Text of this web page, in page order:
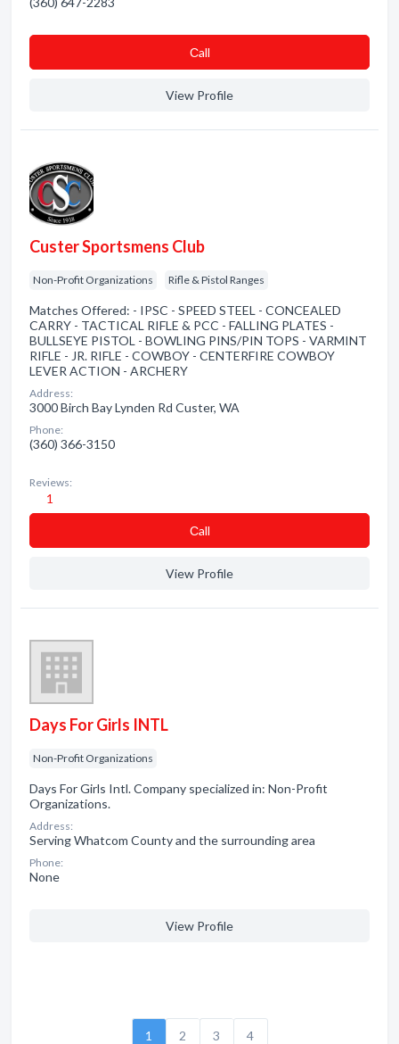
Сall
View Profile
Custer Sportsmens Club
Non-Profit Organizations Rifle & Pistol Ranges
Matches Offered: - IPSC - SPEED STEEL - CONCEALED
CARRY - TACTICAL RIFLE & PCC - FALLING PLATES -
BULLSEYE PISTOL - BOWLING PINS/PIN TOPS - VARMINT
RIFLE - JR. RIFLE - COWBOY - CENTERFIRE COWBOY
LEVER ACTION - ARCHERY
Address:
3000 Birch Bay Lynden Rd Custer, WA
Phone:
(360) 366-3150
Reviews:
1
Сall
View Profile
Days For Girls INTL
Non-Profit Organizations
Days For Girls Intl. Company specialized in: Non-Profit
Organizations.
Address:
Serving Whatcom County and the surrounding area
Phone:
None
View Profile
1 2 3 4